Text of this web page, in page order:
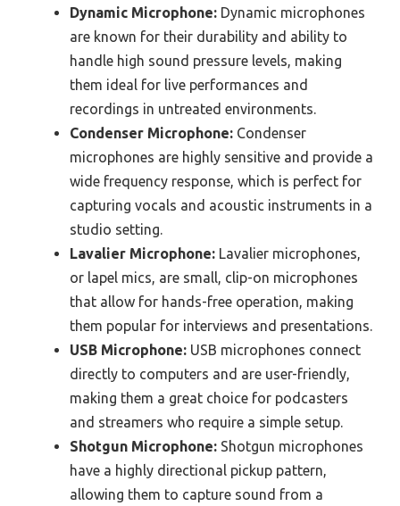
Dynamic Microphone: Dynamic microphones
are known for their durability and ability to
handle high sound pressure levels, making
them ideal for live performances and
recordings in untreated environments.
Condenser Microphone: Condenser
microphones are highly sensitive and provide a
wide frequency response, which is perfect for
capturing vocals and acoustic instruments in a
studio setting.
Lavalier Microphone: Lavalier microphones,
or lapel mics, are small, clip-on microphones
that allow for hands-free operation, making
them popular for interviews and presentations.
USB Microphone: USB microphones connect
directly to computers and are user-friendly,
making them a great choice for podcasters
and streamers who require a simple setup.
Shotgun Microphone: Shotgun microphones
have a highly directional pickup pattern,
allowing them to capture sound from a